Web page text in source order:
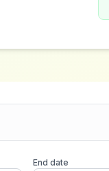
End date